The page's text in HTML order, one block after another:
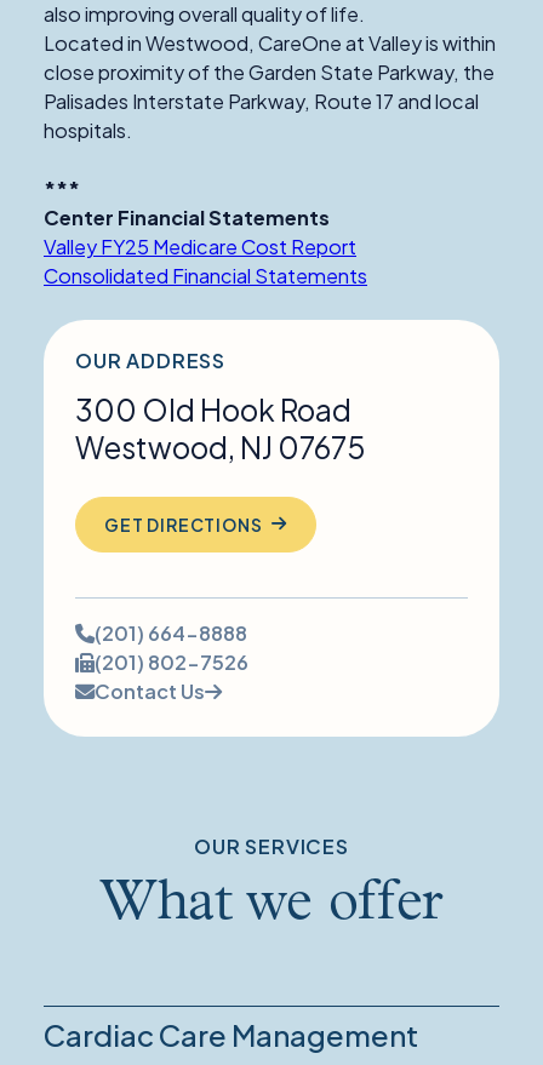
also improving overall quality of life.
Located in Westwood, CareOne at Valley is within
close proximity of the Garden State Parkway, the
Palisades Interstate Parkway, Route 17 and local
hospitals.
***
Center Financial Statements
Valley FY25 Medicare Cost Report
Consolidated Financial Statements
OUR ADDRESS
300 Old Hook Road
Westwood, NJ 07675
GET DIRECTIONS
Phone
number:
(201) 664-8888
Fax
number:
(201) 802-7526
Contact Us
OUR SERVICES
What we offer
Cardiac Care Management